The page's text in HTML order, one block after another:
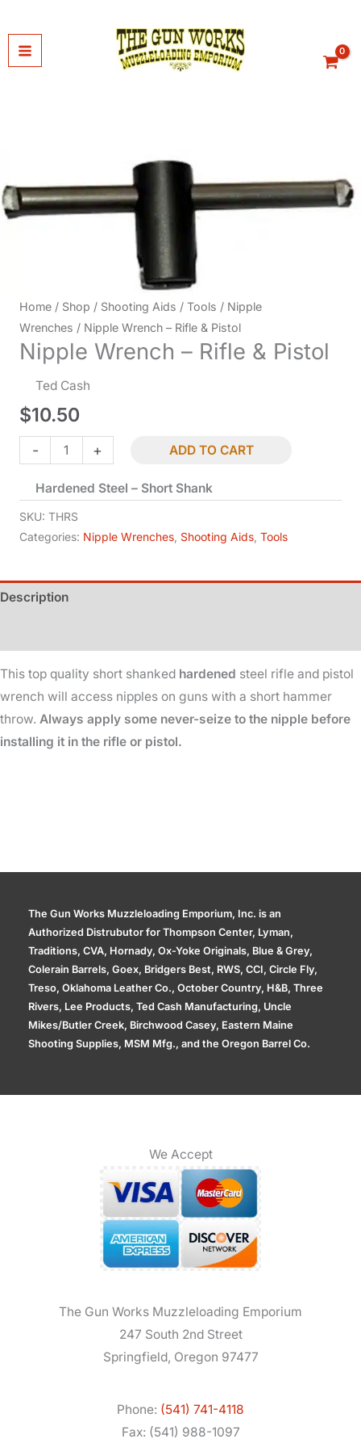
to
content
Home / Shop / Shooting Aids / Tools / Nipple
Wrenches / Nipple Wrench – Rifle & Pistol
Nipple Wrench – Rifle & Pistol
Ted Cash
$10.50
-
Nipple
Wrench
Rifle
&
quantity
+ ADD TO CART
Hardened Steel – Short Shank
SKU: THRS
Categories: Nipple Wrenches Shooting Aids Tools
Description
This top quality short shanked hardened steel rifle and pistol
wrench will access nipples on guns with a short hammer
throw. Always apply some never-seize to the nipple before
installing it in the rifle or pistol.
The Gun Works Muzzleloading Emporium, Inc. is an
Authorized Distrubutor for Thompson Center, Lyman,
Traditions, CVA, Hornady, Ox-Yoke Originals, Blue & Grey,
Colerain Barrels, Goex, Bridgers Best, RWS, CCI, Circle Fly,
Treso, Oklahoma Leather Co., October Country, H&B, Three
Rivers, Lee Products, Ted Cash Manufacturing, Uncle
Mikes/Butler Creek, Birchwood Casey, Eastern Maine
Shooting Supplies, MSM Mfg., and the Oregon Barrel Co.
We Accept
The Gun Works Muzzleloading Emporium
247 South 2nd Street
Springfield, Oregon 97477
Phone: (541) 741-4118
Fax: (541) 988-1097